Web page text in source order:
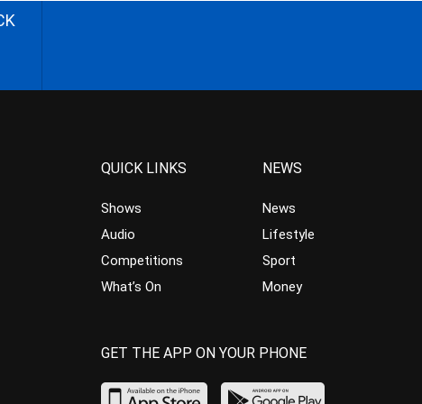
QUICK LINKS
Shows
Audio
Competitions
What’s On
NEWS
News
Lifestyle
Sport
Money
GET THE APP ON YOUR PHONE